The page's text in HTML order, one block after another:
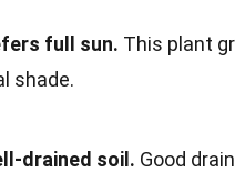
full sun. This plant
shade.
drained soil. Good